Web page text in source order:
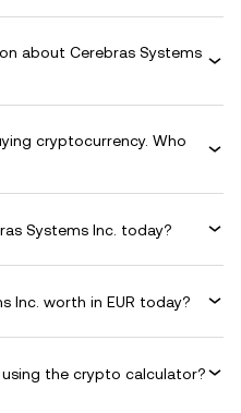
about Cerebras Systems
cryptocurrency. Who
Systems Inc. today?
Inc. worth in EUR today?
using the crypto calculator?